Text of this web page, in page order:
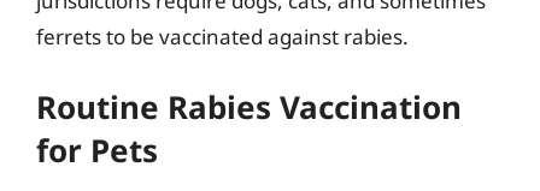
ferrets to be vaccinated against rabies.
Routine Rabies Vaccination
for Pets